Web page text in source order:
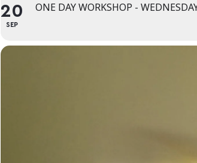
20
SEP
ONE DAY WORKSHOP -